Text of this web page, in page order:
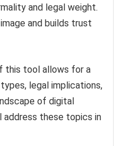
and legal weight.
and builds trust
this tool allows for a
legal implications,
of digital
address these topics in